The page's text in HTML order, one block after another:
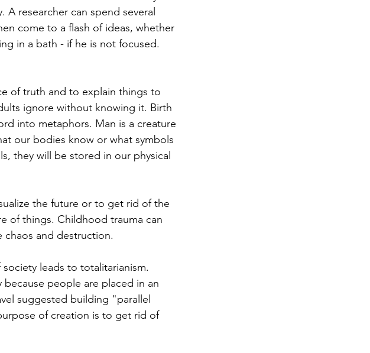
researcher can spend several
come to a flash of ideas, whether
in a bath - if he is not focused.
of truth and to explain things to
ignore without knowing it. Birth
into metaphors. Man is a creature
our bodies know or what symbols
they will be stored in our physical
the future or to get rid of the
of things. Childhood trauma can
chaos and destruction.
leads to totalitarianism.
people are placed in an
suggested building "parallel
of creation is to get rid of